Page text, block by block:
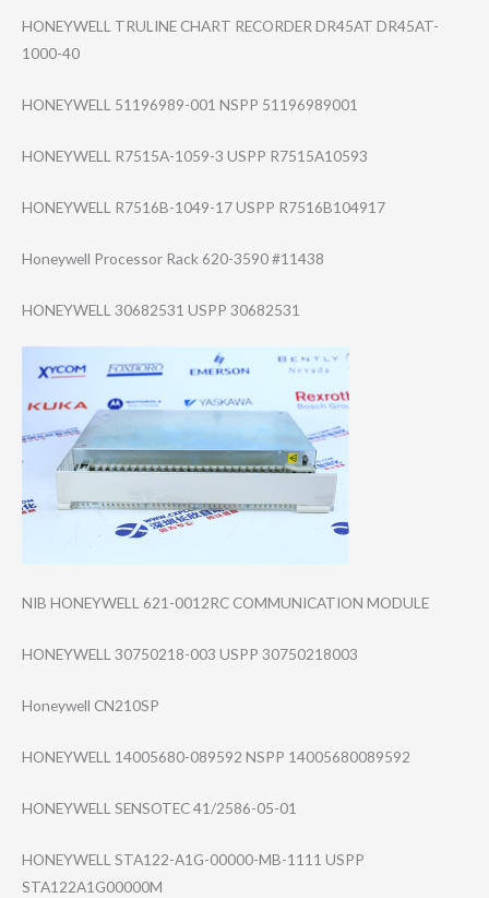
HONEYWELL TRULINE CHART RECORDER DR45AT DR45AT-
1000-40
HONEYWELL 51196989-001 NSPP 51196989001
HONEYWELL R7515A-1059-3 USPP R7515A10593
HONEYWELL R7516B-1049-17 USPP R7516B104917
Honeywell Processor Rack 620-3590 #11438
HONEYWELL 30682531 USPP 30682531
NIB HONEYWELL 621-0012RC COMMUNICATION MODULE
HONEYWELL 30750218-003 USPP 30750218003
Honeywell CN210SP
HONEYWELL 14005680-089592 NSPP 14005680089592
HONEYWELL SENSOTEC 41/2586-05-01
HONEYWELL STA122-A1G-0000​0-MB-1111 USPP
STA122A1G00000M